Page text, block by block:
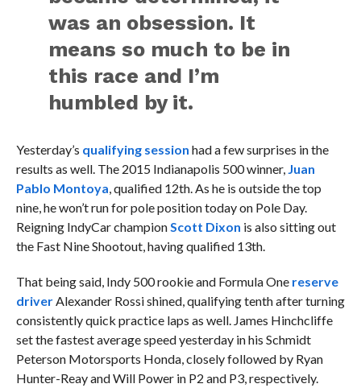
was an obsession. It
means so much to be in
this race and I’m
humbled by it.
Yesterday’s qualifying session had a few surprises in the
results as well. The 2015 Indianapolis 500 winner, Juan
Pablo Montoya, qualified 12th. As he is outside the top
nine, he won’t run for pole position today on Pole Day.
Reigning IndyCar championScott Dixon is also sitting out
the Fast Nine Shootout, having qualified 13th.
That being said, Indy 500 rookie and Formula One reserve
driverAlexander Rossi shined, qualifying tenth after turning
consistently quick practice laps as well. James Hinchcliffe
set the fastest average speed yesterday in his Schmidt
Peterson Motorsports Honda, closely followed by Ryan
Hunter-Reay and Will Power in P2 and P3, respectively.